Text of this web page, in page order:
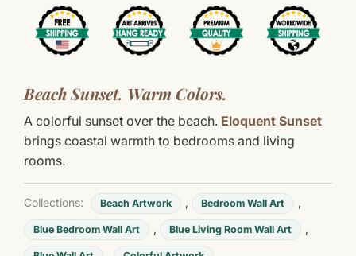
Beach Sunset. Warm Colors.
A colorful sunset over the beach. Eloquent Sunset
brings coastal warmth to bedrooms and living
rooms.
Collections: Beach Artwork , Bedroom Wall Art ,
Blue Bedroom Wall Art , Blue Living Room Wall Art ,